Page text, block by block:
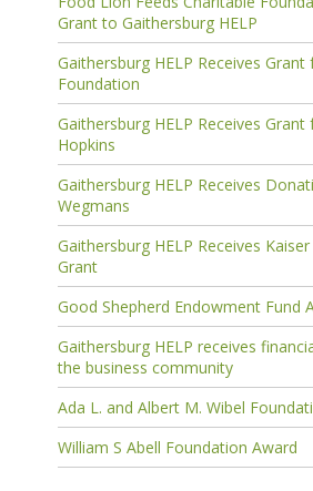
Grant to Gaithersburg HELP
Gaithersburg HELP Receives
Foundation
Gaithersburg HELP Receives Grant
Hopkins
Gaithersburg HELP Receives
Wegmans
Gaithersburg HELP Receives
Grant
Good Shepherd Endowment Fund
Gaithersburg HELP receives
the business community
Ada L. and Albert M. Wibel
William S Abell Foundation Award